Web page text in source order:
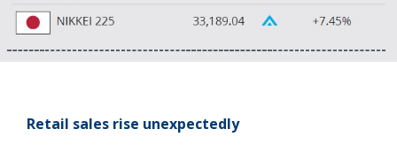
Retail sales rise unexpectedly